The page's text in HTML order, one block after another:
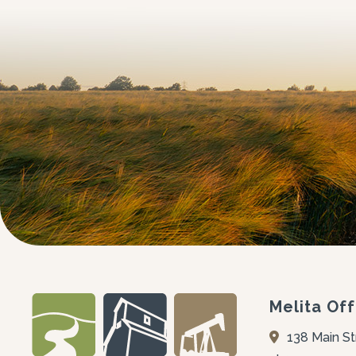
Melita
138 Main